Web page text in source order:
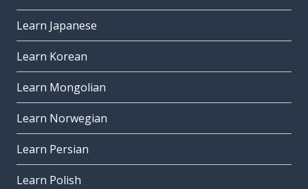
Learn Japanese
Learn Korean
Learn Mongolian
Learn Norwegian
Learn Persian
Learn Polish